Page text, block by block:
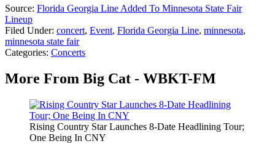
Source: Florida Georgia Line Added To Minnesota State Fair
Lineup
Filed Under: concert, Event, Florida Georgia Line, minnesota,
minnesota state fair
Categories: Concerts
More From Big Cat - WBKT-FM
Rising Country Star Launches 8-Date Headlining Tour;
One Being In CNY